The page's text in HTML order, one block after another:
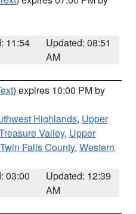
11:54
Updated: 08:51
AM
) expires 10:00 PM by
Highlands, Upper
Valley, Upper
Falls County, Western
03:00
Updated: 12:39
AM